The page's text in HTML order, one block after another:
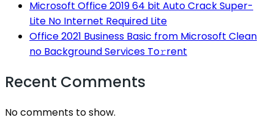
Microsoft Office 2019 64 bit Auto Crack Super-
Lite No Internet Required Lite
Office 2021 Business Basic from Microsoft Clean
no Background Services To𝚛rent
Recent Comments
No comments to show.